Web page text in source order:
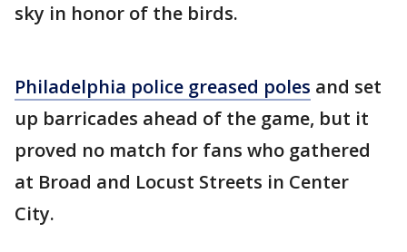
sky in honor of the birds.
Philadelphia police greased poles and set
up barricades ahead of the game, but it
proved no match for fans who gathered
at Broad and Locust Streets in Center
City.